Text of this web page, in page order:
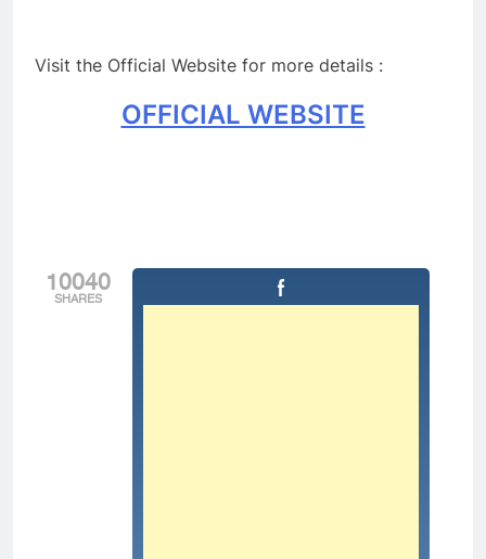
Visit the Official Website for more details :
OFFICIAL WEBSITE
10040
SHARES